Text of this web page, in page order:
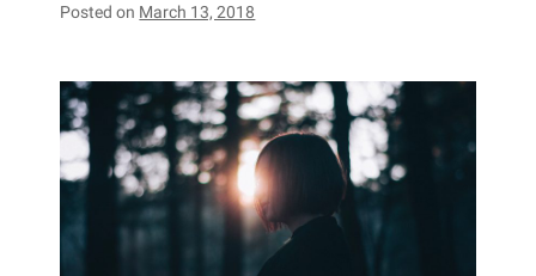
Posted on March 13, 2018